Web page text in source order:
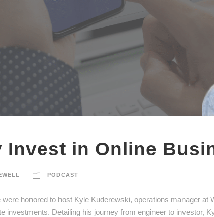
Invest in Online
PODCAST
honored to host Kyle Kuderewski, operations manager
investments. Detailing his journey from engineer to investor,